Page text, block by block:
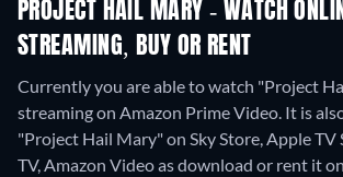
PROJECT HAIL MARY - WATCH
STREAMING, BUY OR RENT
Currently you are able to watch "Project
streaming on Amazon Prime Video. It is
"Project Hail Mary" on Sky Store, Apple TV
TV, Amazon Video as download or rent it